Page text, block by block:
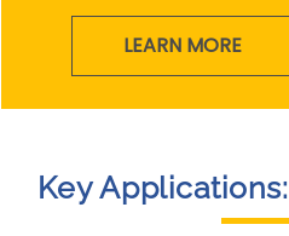
LEARN MORE
Key Applications: